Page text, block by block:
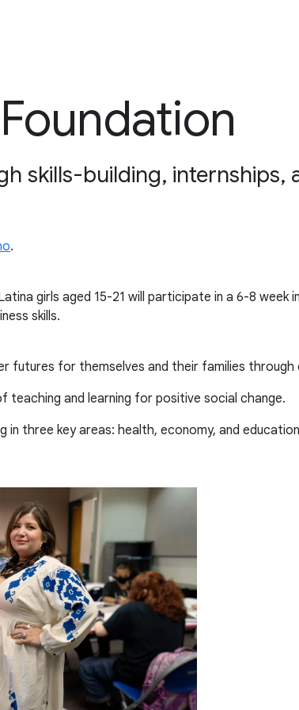
skills-building, internships,
.
girls aged 15-21 will participate in a 6-8 week
skills.
futures for themselves and their families
teaching and learning for positive social change.
three key areas: health, economy, and